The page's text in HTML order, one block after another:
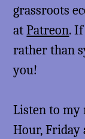
grassroots
atPatreon.
rather than
you!
Listen to my
Hour, Friday